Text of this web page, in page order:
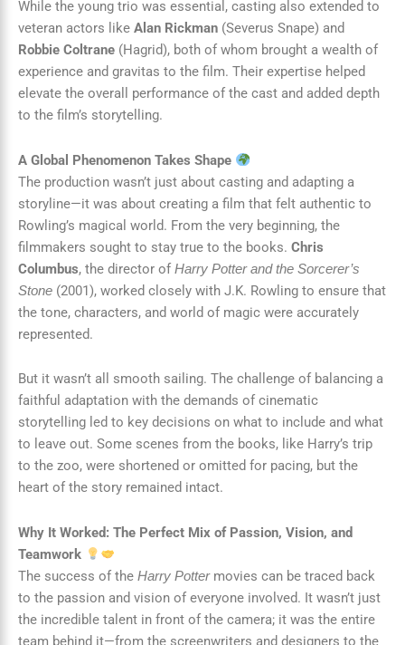
While the young trio was essential, casting also extended to
veteran actors like Alan Rickman (Severus Snape) and
Robbie Coltrane (Hagrid), both of whom brought a wealth of
experience and gravitas to the film. Their expertise helped
elevate the overall performance of the cast and added depth
to the film’s storytelling.
A Global Phenomenon Takes Shape
The production wasn’t just about casting and adapting a
storyline—it was about creating a film that felt authentic to
Rowling’s magical world. From the very beginning, the
filmmakers sought to stay true to the books. Chris
Columbus, the director ofHarry Potter and the Sorcerer’s
Stone (2001), worked closely with J.K. Rowling to ensure that
the tone, characters, and world of magic were accurately
represented.
But it wasn’t all smooth sailing. The challenge of balancing a
faithful adaptation with the demands of cinematic
storytelling led to key decisions on what to include and what
to leave out. Some scenes from the books, like Harry’s trip
to the zoo, were shortened or omitted for pacing, but the
heart of the story remained intact.
Why It Worked: The Perfect Mix of Passion, Vision, and
Teamwork
The success of the Harry Pottermovies can be traced back
to the passion and vision of everyone involved. It wasn’t just
the incredible talent in front of the camera; it was the entire
team behind it—from the screenwriters and designers to the